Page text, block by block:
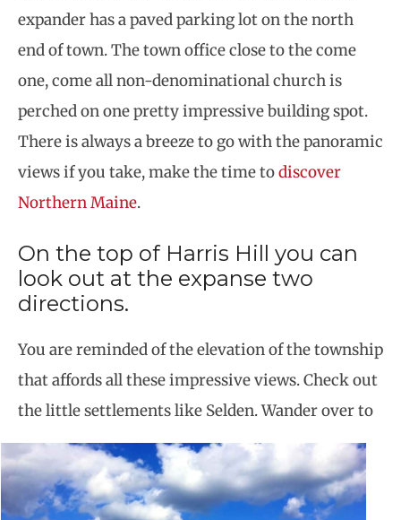
expander has a paved parking lot on the north
end of town. The town office close to the come
one, come all non-denominational church is
perched on one pretty impressive building spot.
There is always a breeze to go with the panoramic
views if you take, make the time todiscover
Northern Maine.
On the top of Harris Hill you can
look out at the expanse two
directions.
You are reminded of the elevation of the township
that affords all these impressive views. Check out
the little settlements like Selden.Wander over to